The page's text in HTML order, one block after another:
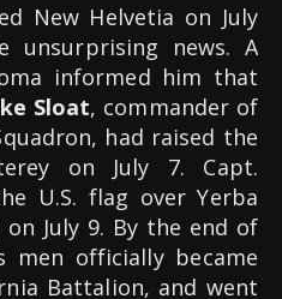
New Helvetia on July
unsurprising news. A
informed him that
Sloat, commander of
had raised the
on July 7. Capt.
U.S. flag over Yerba
on July 9. By the end of
men officially became
Battalion, and went